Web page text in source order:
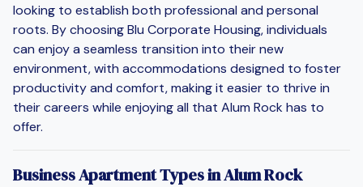
looking to establish both professional and personal
roots. By choosing Blu Corporate Housing, individuals
can enjoy a seamless transition into their new
environment, with accommodations designed to foster
productivity and comfort, making it easier to thrive in
their careers while enjoying all that Alum Rock has to
offer.
Business Apartment Types in Alum Rock